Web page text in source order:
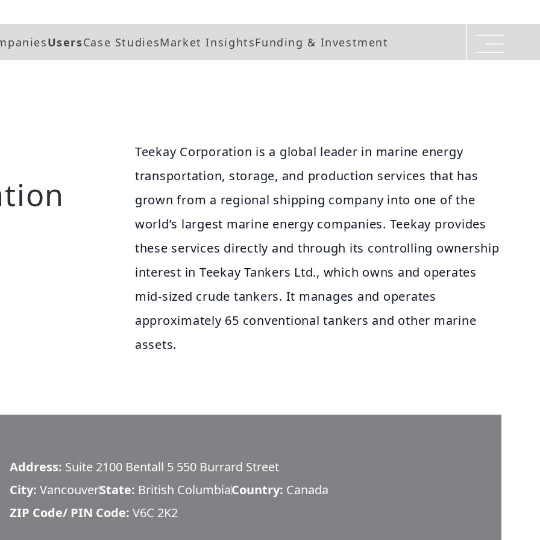
UsersCase StudiesMarket InsightsFunding & Investment
Teekay Corporation is a global leader in marine energy
transportation, storage, and production services that has
grown from a regional shipping company into one of the
world’s largest marine energy companies. Teekay provides
these services directly and through its controlling ownership
interest in Teekay Tankers Ltd., which owns and operates
mid-sized crude tankers. It manages and operates
approximately 65 conventional tankers and other marine
assets.
Address: Suite 2100 Bentall 5 550 Burrard Street
City: VancouverState: British ColumbiaCountry: Canada
ZIP Code/ PIN Code: V6C 2K2